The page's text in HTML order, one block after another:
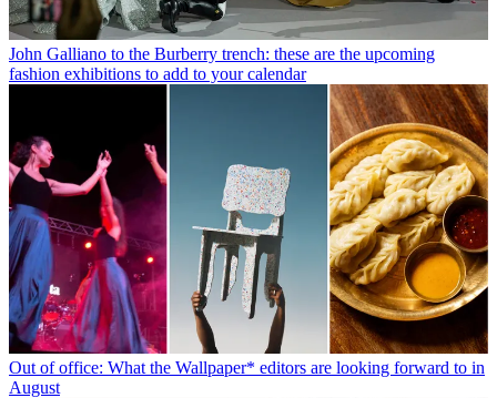
John Galliano to the Burberry trench: these are the upcoming
fashion exhibitions to add to your calendar
Out of office: What the Wallpaper* editors are looking forward to in
August